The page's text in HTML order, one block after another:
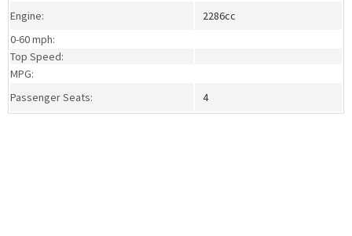
Engine:
2286cc
0-60 mph:
Top Speed:
MPG:
Passenger Seats:
4